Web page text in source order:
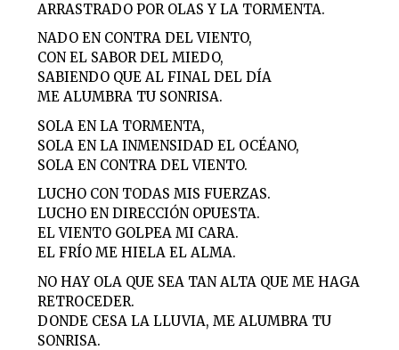
ARRASTRADO POR OLAS Y LA TORMENTA.
NADO EN CONTRA DEL VIENTO,
CON EL SABOR DEL MIEDO,
SABIENDO QUE AL FINAL DEL DÍA
ME ALUMBRA TU SONRISA.
SOLA EN LA TORMENTA,
SOLA EN LA INMENSIDAD EL OCÉANO,
SOLA EN CONTRA DEL VIENTO.
LUCHO CON TODAS MIS FUERZAS.
LUCHO EN DIRECCIÓN OPUESTA.
EL VIENTO GOLPEA MI CARA.
EL FRÍO ME HIELA EL ALMA.
NO HAY OLA QUE SEA TAN ALTA QUE ME HAGA
RETROCEDER.
DONDE CESA LA LLUVIA, ME ALUMBRA TU
SONRISA.